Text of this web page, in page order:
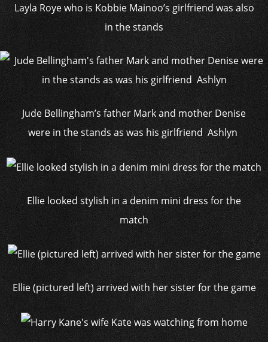
Layla Roye who is Kobbie Mainoo’s girlfriend was also
in the stands
Jude Bellingham’s father Mark and mother Denise
were in the stands as was his girlfriend Ashlyn
Ellie looked stylish in a denim mini dress for the
match
Ellie (pictured left) arrived with her sister for the game